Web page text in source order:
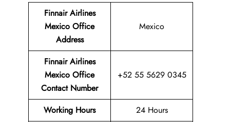
Finnair Airlines
Mexico Office
Address
Mexico
Finnair Airlines
Mexico Office
Contact Number
+52 55 5629 0345
Working Hours 24 Hours